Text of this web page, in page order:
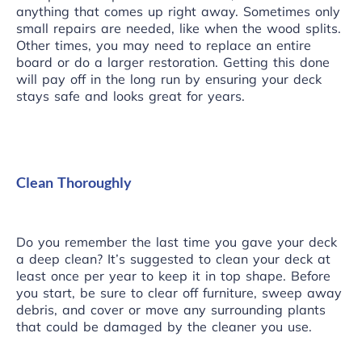
anything that comes up right away. Sometimes only
small repairs are needed, like when the wood splits.
Other times, you may need to replace an entire
board or do a larger restoration. Getting this done
will pay off in the long run by ensuring your deck
stays safe and looks great for years.
Clean Thoroughly
Do you remember the last time you gave your deck
a deep clean? It’s suggested to clean your deck at
least once per year to keep it in top shape. Before
you start, be sure to clear off furniture, sweep away
debris, and cover or move any surrounding plants
that could be damaged by the cleaner you use.